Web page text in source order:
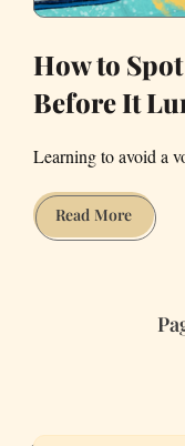
How to
Before It
Learning to avoid a
Read MoreHow
to
Toxic
It